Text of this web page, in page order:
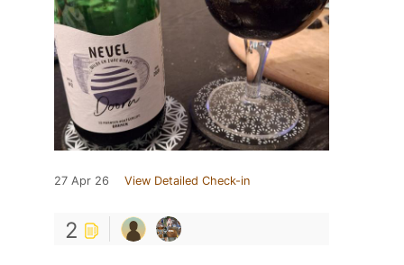
27 Apr 26 View Detailed Check-in
2